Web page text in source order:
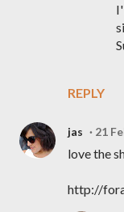
REPLY
jas 21
love the
http://